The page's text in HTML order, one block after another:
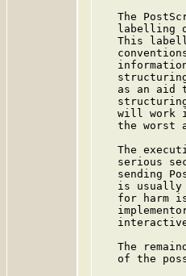
The
labelling
This
as an aid
will work
the worst
The
serious
sending
is usually
for harm
The
of the